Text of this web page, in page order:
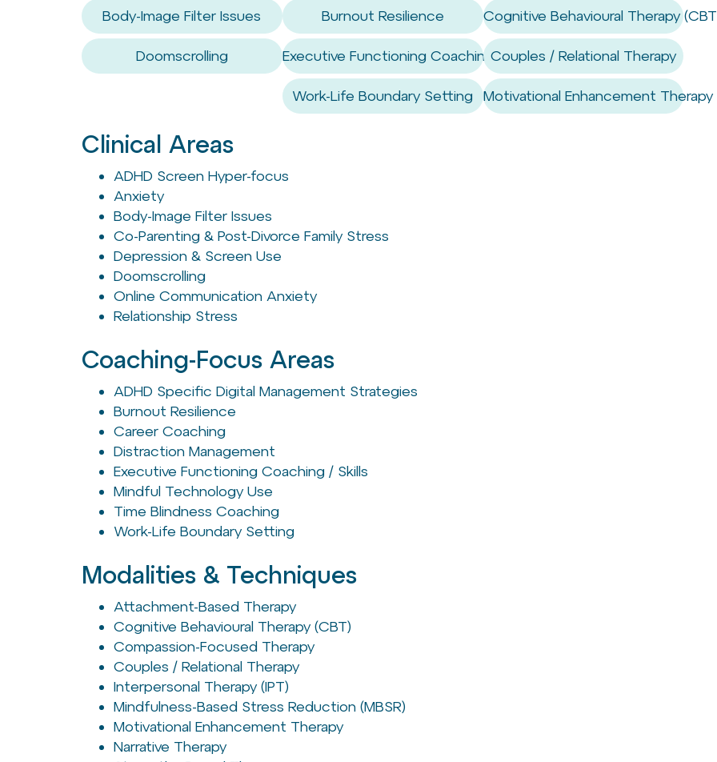
Body-Image Filter Issues
Doomscrolling
Burnout Resilience
Executive Functioning Coaching / Skills
Work-Life Boundary Setting
Cognitive Behavioural Therapy
Couples / Relational Therapy
Motivational Enhancement Therapy
Clinical Areas
ADHD Screen Hyper-focus
Anxiety
Body-Image Filter Issues
Co-Parenting & Post-Divorce Family Stress
Depression & Screen Use
Doomscrolling
Online Communication Anxiety
Relationship Stress
Coaching-Focus Areas
ADHD Specific Digital Management Strategies
Burnout Resilience
Career Coaching
Distraction Management
Executive Functioning Coaching / Skills
Mindful Technology Use
Time Blindness Coaching
Work-Life Boundary Setting
Modalities & Techniques
Attachment-Based Therapy
Cognitive Behavioural Therapy (CBT)
Compassion-Focused Therapy
Couples / Relational Therapy
Interpersonal Therapy (IPT)
Mindfulness-Based Stress Reduction (MBSR)
Motivational Enhancement Therapy
Narrative Therapy